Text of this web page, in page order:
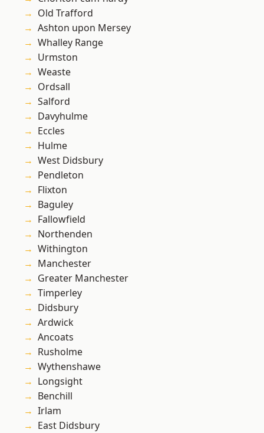
Old Trafford
Ashton upon Mersey
Whalley Range
Urmston
Weaste
Ordsall
Salford
Davyhulme
Eccles
Hulme
West Didsbury
Pendleton
Flixton
Baguley
Fallowfield
Northenden
Withington
Manchester
Greater Manchester
Timperley
Didsbury
Ardwick
Ancoats
Rusholme
Wythenshawe
Longsight
Benchill
Irlam
East Didsbury